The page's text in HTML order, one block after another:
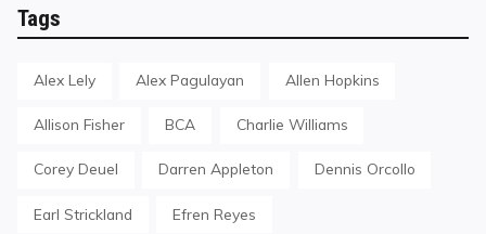
Tags
Alex Lely Alex Pagulayan Allen Hopkins
Allison Fisher BCA Charlie Williams
Corey Deuel Darren Appleton Dennis Orcollo
Earl Strickland Efren Reyes